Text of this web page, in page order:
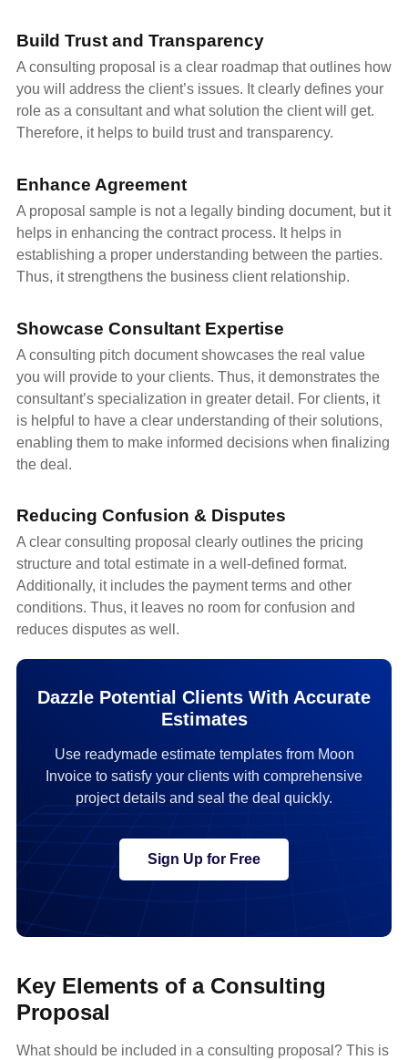
Build Trust and Transparency
A consulting proposal is a clear roadmap that outlines how
you will address the client’s issues. It clearly defines your
role as a consultant and what solution the client will get.
Therefore, it helps to build trust and transparency.
Enhance Agreement
A proposal sample is not a legally binding document, but it
helps in enhancing the contract process. It helps in
establishing a proper understanding between the parties.
Thus, it strengthens the business client relationship.
Showcase Consultant Expertise
A consulting pitch document showcases the real value
you will provide to your clients. Thus, it demonstrates the
consultant’s specialization in greater detail. For clients, it
is helpful to have a clear understanding of their solutions,
enabling them to make informed decisions when finalizing
the deal.
Reducing Confusion & Disputes
A clear consulting proposal clearly outlines the pricing
structure and total estimate in a well-defined format.
Additionally, it includes the payment terms and other
conditions. Thus, it leaves no room for confusion and
reduces disputes as well.
Dazzle Potential Clients With Accurate
Estimates
Use readymade estimate templates from Moon
Invoice to satisfy your clients with comprehensive
project details and seal the deal quickly.
Sign Up for Free
Key Elements of a Consulting
Proposal
What should be included in a consulting proposal? This is